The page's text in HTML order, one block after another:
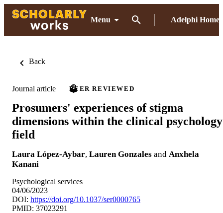
Menu Adelphi Home
Back
Journal article PEER REVIEWED
Prosumers' experiences of stigma
dimensions within the clinical psychology
field
Laura López-Aybar, Lauren Gonzales and Anxhela
Kanani
Psychological services
04/06/2023
DOI: https://doi.org/10.1037/ser0000765
PMID: 37023291